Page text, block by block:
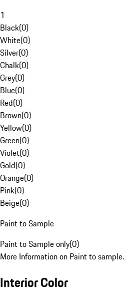
1
Black(0)
White(0)
Silver(0)
Chalk(0)
Grey(0)
Blue(0)
Red(0)
Brown(0)
Yellow(0)
Green(0)
Violet(0)
Gold(0)
Orange(0)
Pink(0)
Beige(0)
Paint to Sample
Paint to Sample only(0)
More Information on Paint to sample.
Interior Color